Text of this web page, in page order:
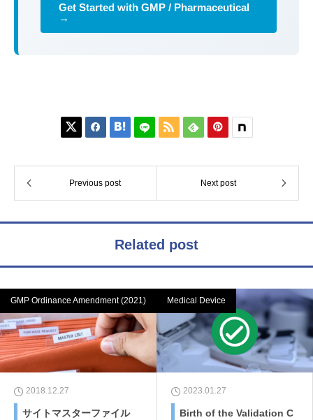
Get Started with GMP / Pharmaceutical
→
     
Previous post Next post
Related post
GMP Ordinance Amendment (2021)
2018.12.27
サイトマスターファイル
Medical Device
2023.01.27
Birth of the Validation C